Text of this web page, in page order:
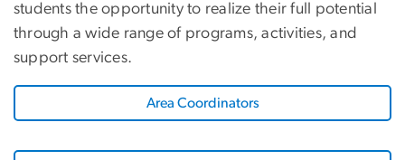
students the opportunity to realize their full potential
through a wide range of programs, activities, and
support services.
Area Coordinators